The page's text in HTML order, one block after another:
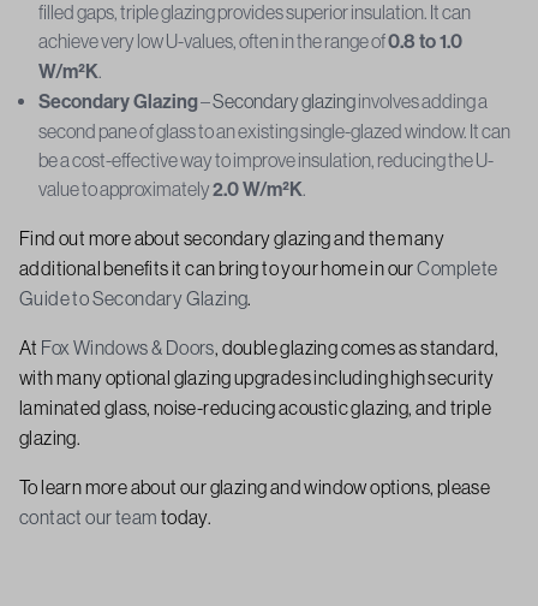
filled gaps, triple glazing provides superior insulation. It can
achieve very low U-values, often in the range of0.8 to 1.0
W/m²K.
Secondary Glazing–Secondary glazinginvolves adding a
second pane of glass to an existing single-glazed window. It can
be a cost-effective way to improve insulation, reducing the U-
value to approximately2.0 W/m²K.
Find out more about secondary glazing and the many
additional benefits it can bring to your home in ourComplete
Guide to Secondary Glazing.
At Fox Windows & Doors, double glazing comes as standard,
with many optional glazing upgrades including high security
laminated glass, noise-reducing acoustic glazing, and triple
glazing.
To learn more about our glazing and window options, please
contact our team today.